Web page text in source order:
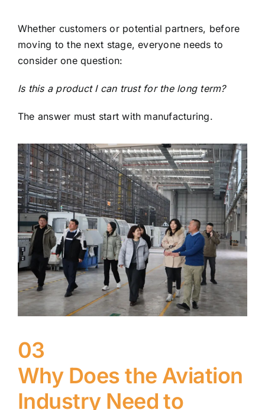
Whether customers or potential partners, before
moving to the next stage, everyone needs to
consider one question:
Is this a product I can trust for the long term?
The answer must start with manufacturing.
03
Why Does the Aviation
Industry Need to